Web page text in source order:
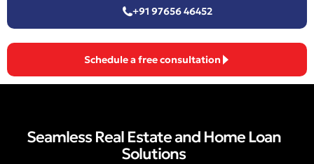
+91 97656 46452
Schedule a free consultation
Seamless Real Estate and Home Loan
Solutions